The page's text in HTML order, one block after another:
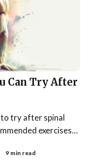
Can Try After
try after spinal
exercises
9 min read